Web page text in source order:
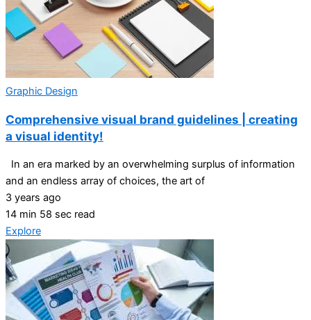
Graphic Design
Comprehensive visual brand guidelines | creating
a visual identity!
In an era marked by an overwhelming surplus of information
and an endless array of choices, the art of
3 years ago
14 min 58 sec read
Explore